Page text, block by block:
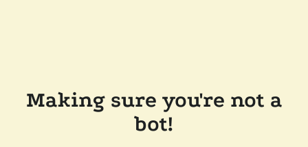
Making sure you're not a
bot!